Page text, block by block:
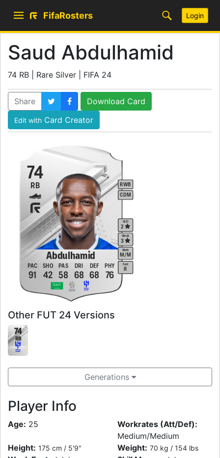
FifaRosters Login
Saud Abdulhamid
74 RB | Rare Silver | FIFA 24
Share Download Card
Edit with Card Creator
74
Abdulhamid
RB
RWB
CDM
Work
M/M
Skill
2
Weak
3
Foot
R
91
PAC
42
SHO
58
PAS
68
DRI
68
DEF
76
PHY
Other FUT 24 Versions
74
RB
Generations
Player Info
Age: 25
Workrates (Att/Def):
Medium/Medium
Height: 175 cm / 5'9" Weight: 70 kg / 154 lbs